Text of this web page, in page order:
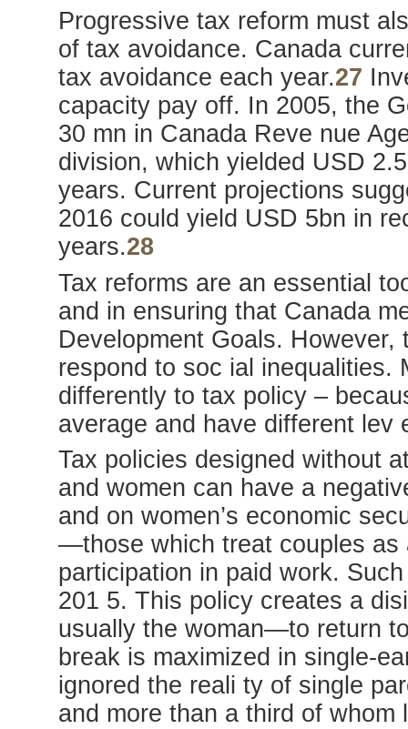
Progressive tax reform must
of tax avoidance. Canada
tax avoidance each year.27
capacity pay off. In 2005, the
30 mn in Canada Reve nue
division, which yielded USD
years. Current projections
2016 could yield USD 5bn in
years.28
Tax reforms are an essential
and in ensuring that Canada
Development Goals.
respond to soc ial inequalities.
differently to tax policy –
average and have different lev
Tax policies designed without
and women can have a
and on women’s economic
—those which treat couples as
participation in paid work.
201 5. This policy creates a
usually the woman—to return
break is maximized in single-
ignored the reali ty of single
and more than a third of